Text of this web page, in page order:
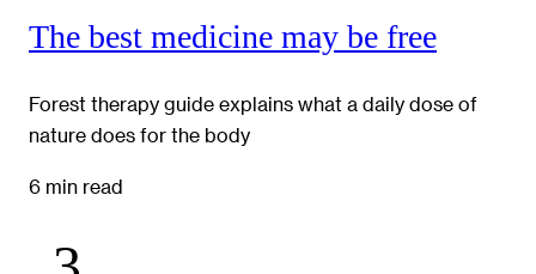
The best medicine may be free
Forest therapy guide explains what a daily dose of
nature does for the body
6 min read